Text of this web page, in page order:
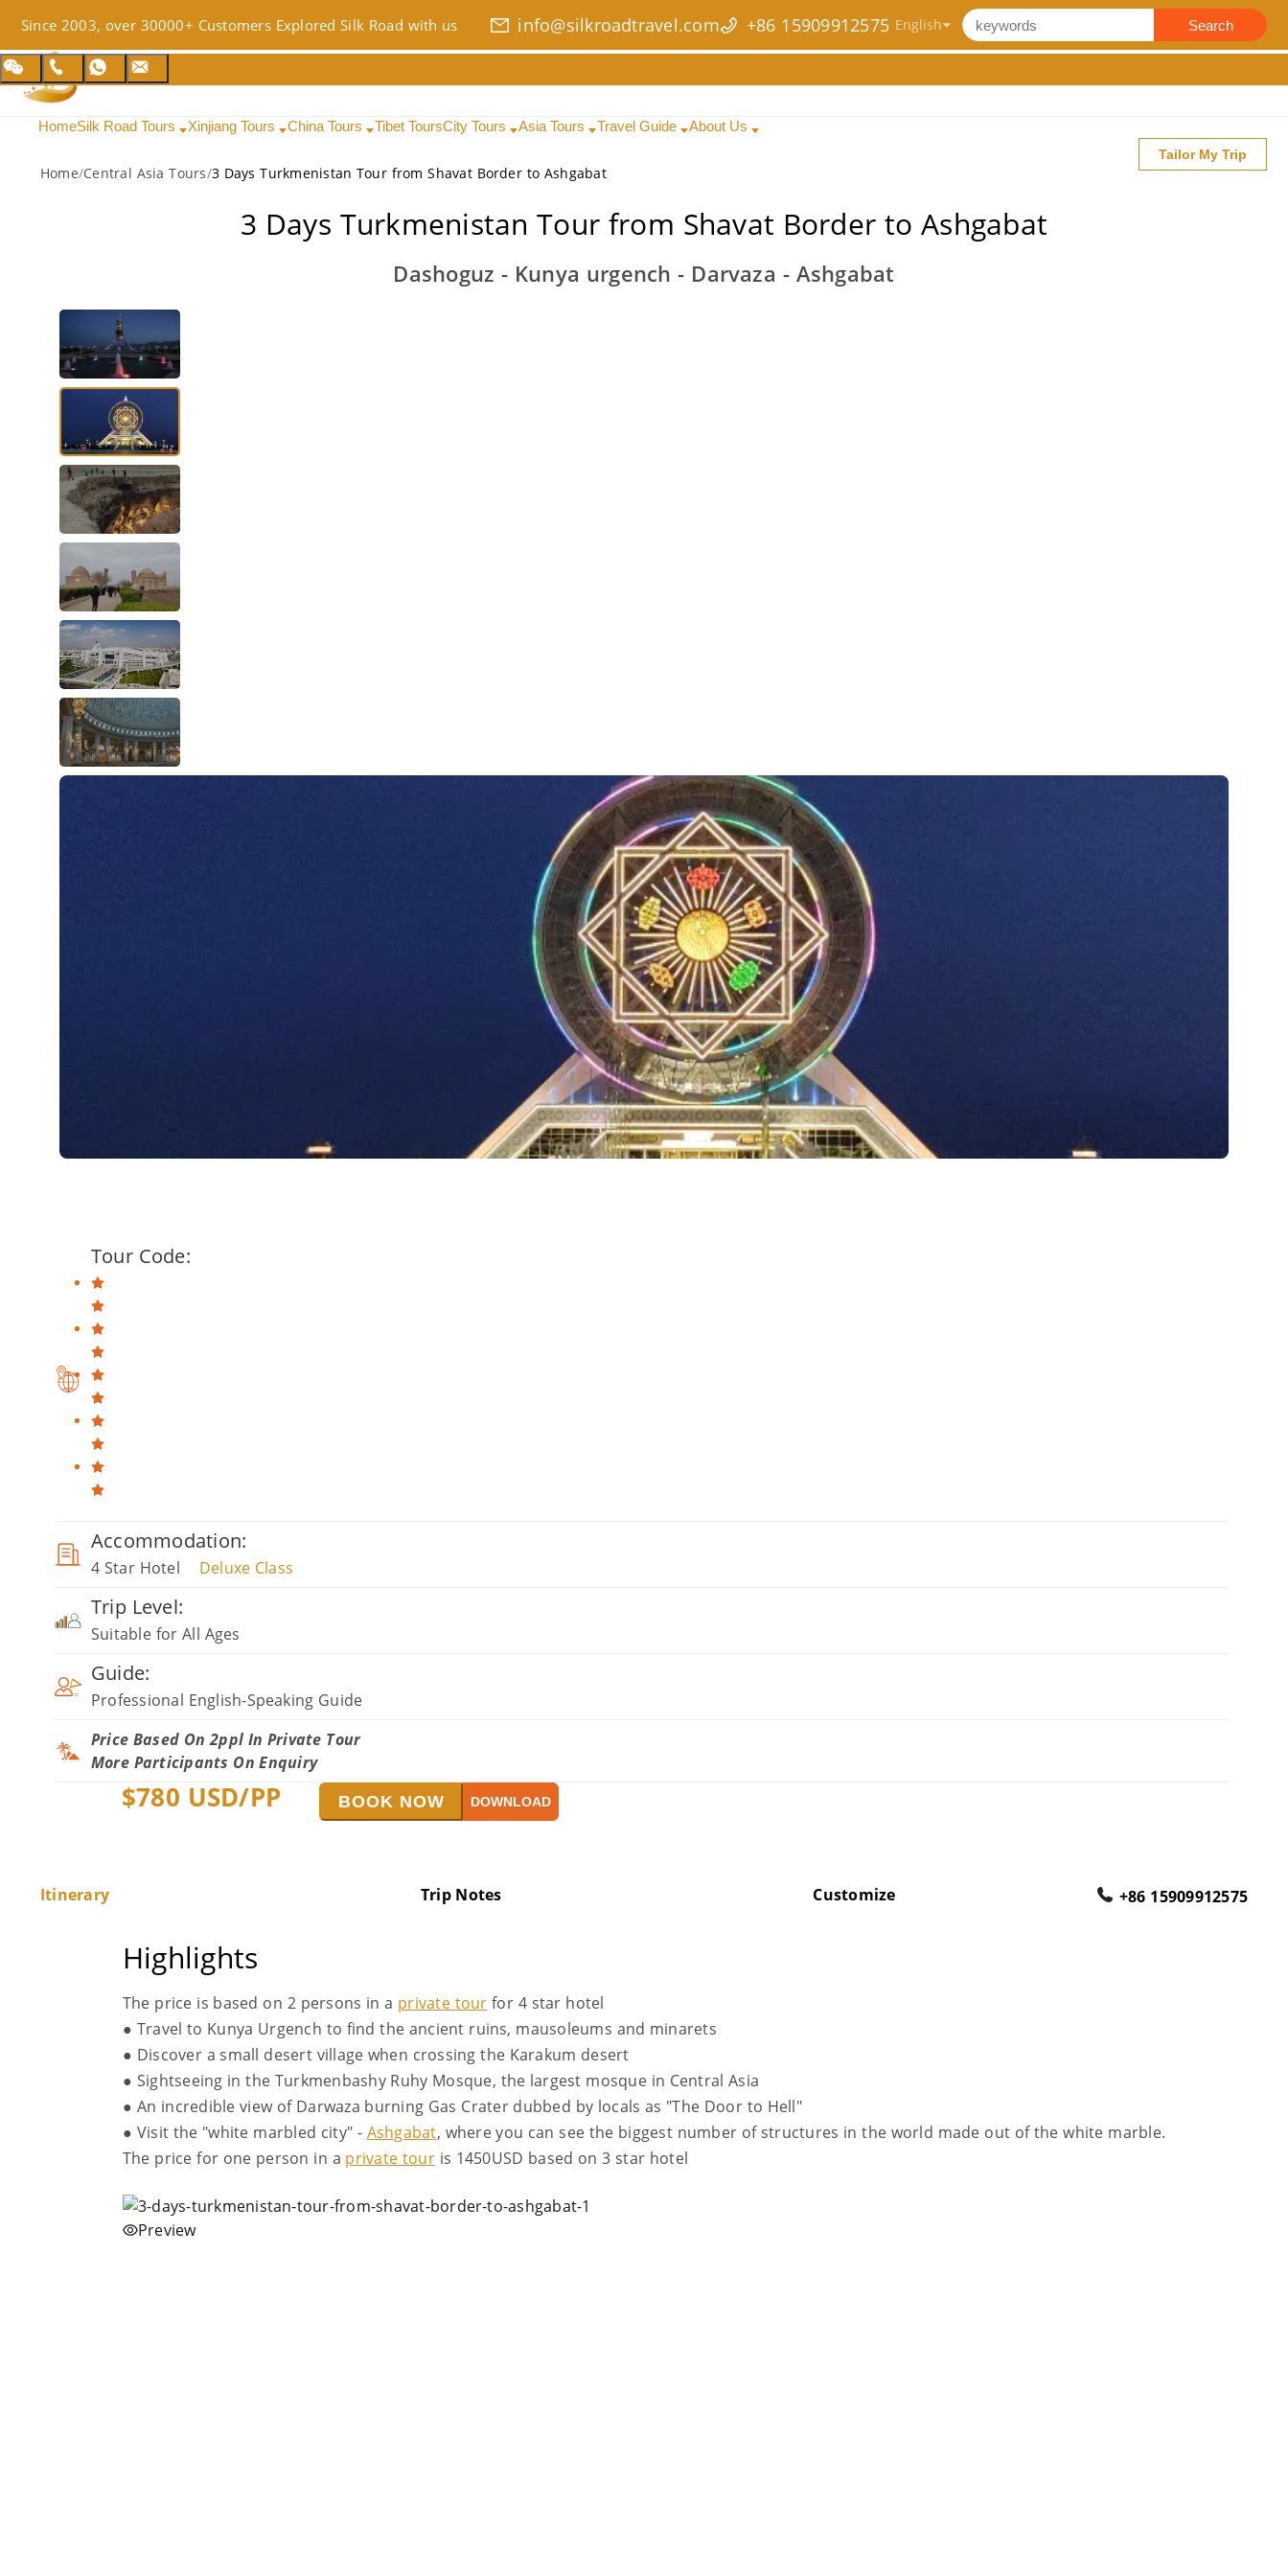
Since 2003, over 30000+ Customers Explored Silk Road with us info@silkroadtravel.com +86 15909912575 Search
HomeSilk Road Tours Xinjiang Tours China Tours Tibet ToursCity Tours Asia Tours Travel Guide About Us
Tailor My Trip
Home/Central Asia Tours/3 Days Turkmenistan Tour from Shavat Border to Ashgabat
3 Days Turkmenistan Tour from Shavat Border to Ashgabat
Dashoguz - Kunya urgench - Darvaza - Ashgabat
Tour Code:
Accommodation:
4 Star Hotel Deluxe Class
Trip Level:
Suitable for All Ages
Guide:
Professional English-Speaking Guide
Price Based On 2ppl In Private Tour
More Participants On Enquiry
$780 USD/PP BOOK NOW DOWNLOAD
Itinerary Trip Notes Customize +86 15909912575
Highlights
The price is based on 2 persons in a private tour for 4 star hotel
● Travel to Kunya Urgench to find the ancient ruins, mausoleums and minarets
● Discover a small desert village when crossing the Karakum desert
● Sightseeing in the Turkmenbashy Ruhy Mosque, the largest mosque in Central Asia
● An incredible view of Darwaza burning Gas Crater dubbed by locals as "The Door to Hell"
● Visit the "white marbled city" - Ashgabat, where you can see the biggest number of structures in the world made out of the white marble.
The price for one person in a private touris 1450USD based on 3 star hotel
Preview